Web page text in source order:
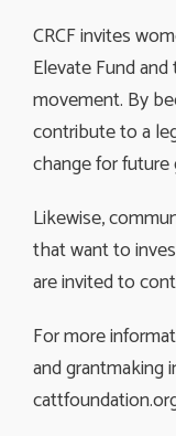
CRCF invites
Elevate Fund
movement. By
contribute to a
change for future
Likewise,
that want to
are invited to
For more
and grantmaking